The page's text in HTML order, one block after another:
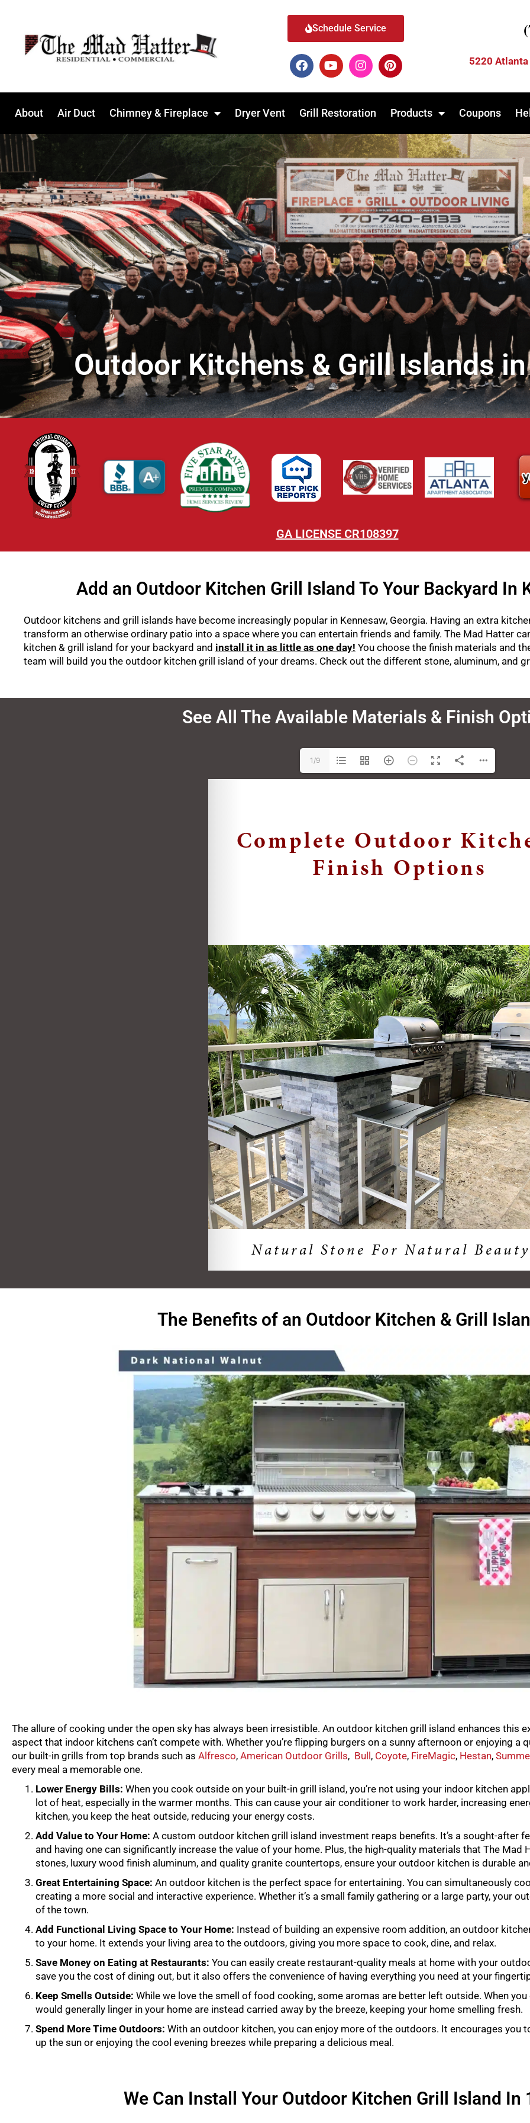
Schedule Service
5220
About Air Duct Chimney & Fireplace Dryer Vent Grill Restoration Products Coupons
Outdoor Kitchens & Grill Islands
GA LICENSE CR108397
Add an Outdoor Kitchen Grill Island To Your Backyard In
Outdoor kitchens and grill islands have become increasingly popular in Kennesaw, Georgia. Having an extra
transform an otherwise ordinary patio into a space where you can entertain friends and family. The Mad Hatter
kitchen & grill island for your backyard and install it in as little as one day! You choose the finish materials and
team will build you the outdoor kitchen grill island of your dreams. Check out the different stone, aluminum, and
See All The Available Materials & Finish
1/9
The Benefits of an Outdoor Kitchen & Grill
The allure of cooking under the open sky has always been irresistible. An outdoor kitchen grill island enhances this
aspect that indoor kitchens can’t compete with. Whether you’re flipping burgers on a sunny afternoon or enjoying a
our built-in grills from top brands such as Alfresco, American Outdoor Grills, Bull, Coyote, FireMagic, Hestan,
every meal a memorable one.
Lower Energy Bills: When you cook outside on your built-in grill island, you’re not using your indoor kitchen
lot of heat, especially in the warmer months. This can cause your air conditioner to work harder, increasing
kitchen, you keep the heat outside, reducing your energy costs.
Add Value to Your Home: A custom outdoor kitchen grill island investment reaps benefits. It’s a sought-after
and having one can significantly increase the value of your home. Plus, the high-quality materials that The Mad
stones, luxury wood finish aluminum, and quality granite countertops, ensure your outdoor kitchen is durable
Great Entertaining Space: An outdoor kitchen is the perfect space for entertaining. You can simultaneously
creating a more social and interactive experience. Whether it’s a small family gathering or a large party, your
of the town.
Add Functional Living Space to Your Home: Instead of building an expensive room addition, an outdoor
to your home. It extends your living area to the outdoors, giving you more space to cook, dine, and relax.
Save Money on Eating at Restaurants: You can easily create restaurant-quality meals at home with your
save you the cost of dining out, but it also offers the convenience of having everything you need at your
Keep Smells Outside: While we love the smell of food cooking, some aromas are better left outside. When
would generally linger in your home are instead carried away by the breeze, keeping your home smelling fresh.
Spend More Time Outdoors: With an outdoor kitchen, you can enjoy more of the outdoors. It encourages you
up the sun or enjoying the cool evening breezes while preparing a delicious meal.
We Can Install Your Outdoor Kitchen Grill Island In